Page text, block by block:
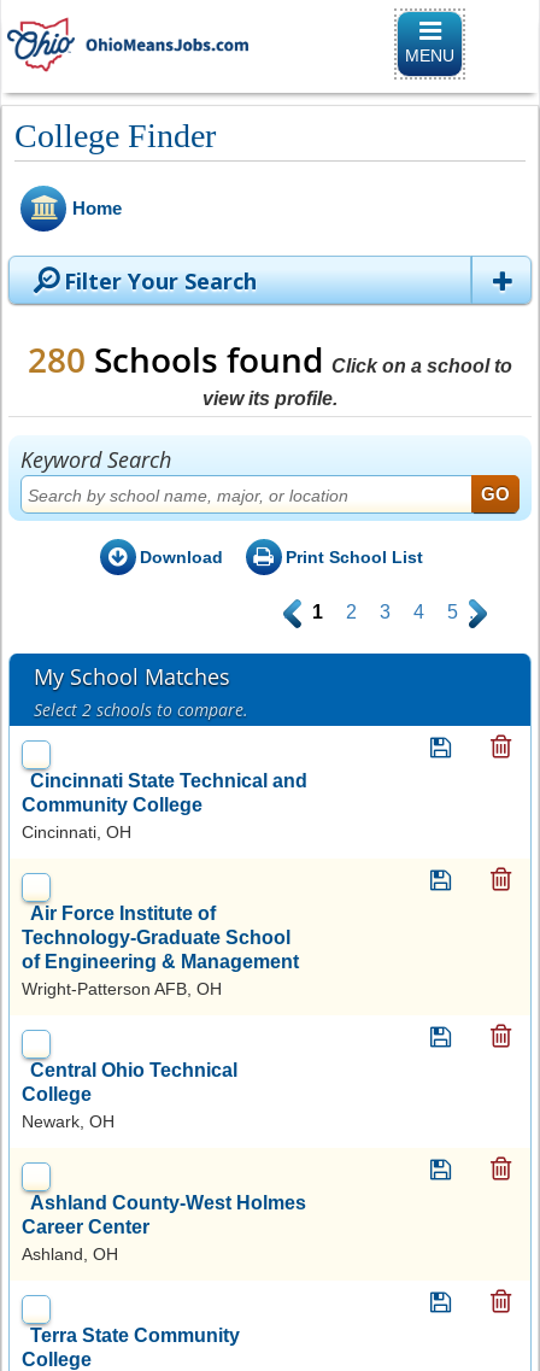
Toggle
navigation
MENU
College Finder
Home
Filter Your Search
280 Schools found Click on a school to
view its profile.
Keyword Search
Download Print School List
. 1 2 3 4 5 .
My School Matches
Select 2 schools to compare.
Cincinnati State Technical and
Community College
Cincinnati, OH
Air Force Institute of
Technology-Graduate School
of Engineering & Management
Wright-Patterson AFB, OH
Central Ohio Technical
College
Newark, OH
Ashland County-West Holmes
Career Center
Ashland, OH
Terra State Community
College